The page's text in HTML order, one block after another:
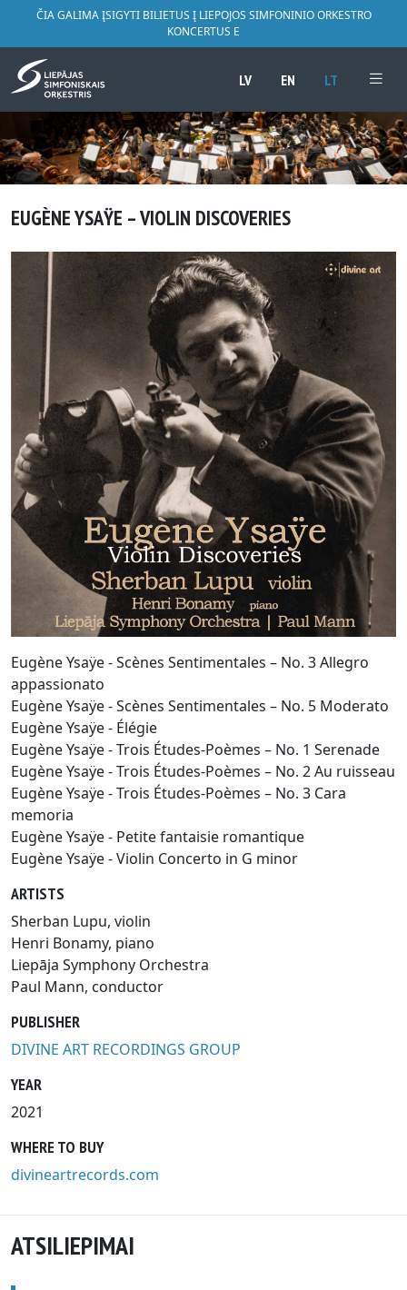
ČIA GALIMA ĮSIGYTI BILIETUS Į LIEPOJOS SIMFONINIO ORKESTRO
KONCERTUS E
LV EN LT
EUGÈNE YSAŸE – VIOLIN DISCOVERIES
Eugène Ysaÿe - Scènes Sentimentales – No. 3 Allegro
appassionato
Eugène Ysaÿe - Scènes Sentimentales – No. 5 Moderato
Eugène Ysaÿe - Élégie
Eugène Ysaÿe - Trois Études-Poèmes – No. 1 Serenade
Eugène Ysaÿe - Trois Études-Poèmes – No. 2 Au ruisseau
Eugène Ysaÿe - Trois Études-Poèmes – No. 3 Cara
memoria
Eugène Ysaÿe - Petite fantaisie romantique
Eugène Ysaÿe - Violin Concerto in G minor
ARTISTS
Sherban Lupu, violin
Henri Bonamy, piano
Liepāja Symphony Orchestra
Paul Mann, conductor
PUBLISHER
DIVINE ART RECORDINGS GROUP
YEAR
2021
WHERE TO BUY
divineartrecords.com
ATSILIEPIMAI